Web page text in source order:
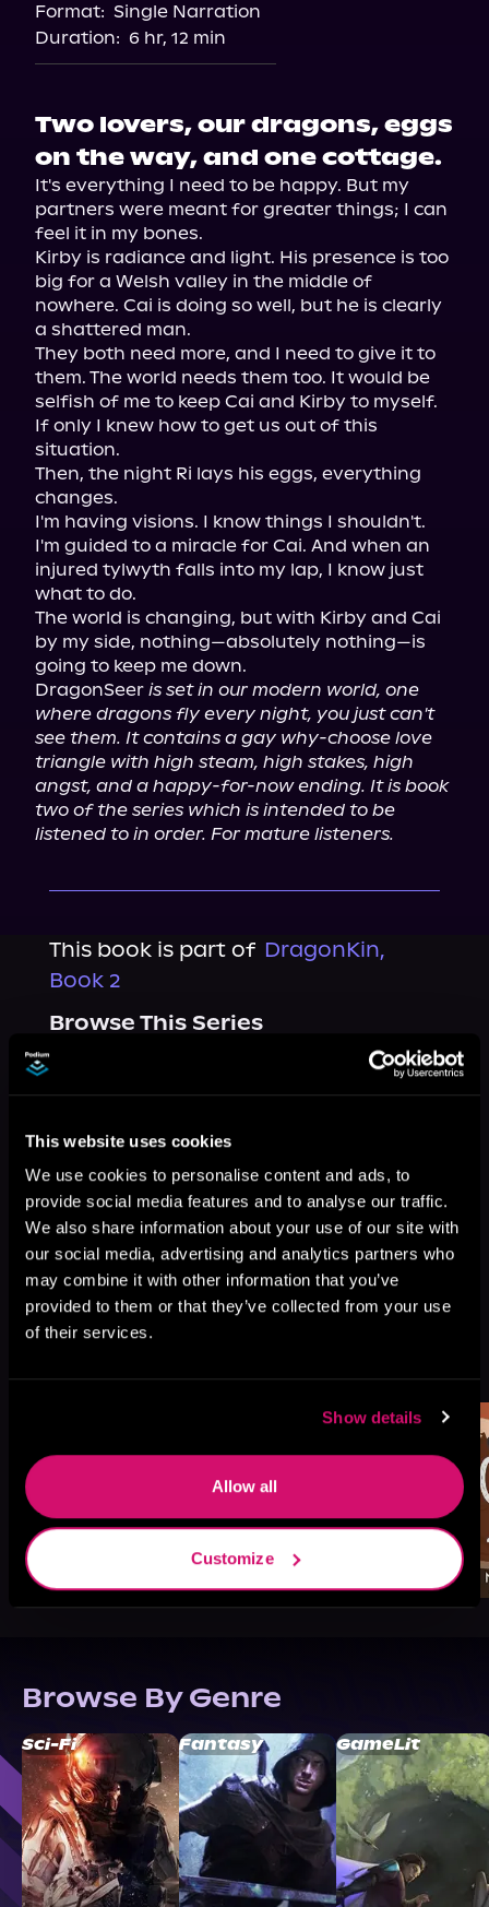
This website uses cookies
We use cookies to personalise content and ads, to
provide social media features and to analyse our traffic.
We also share information about your use of our site with
our social media, advertising and analytics partners who
may combine it with other information that you’ve
provided to them or that they’ve collected from your use
of their services.
Show details
Allow all
Customize
Audiobooks.com
Format: Single Narration
Duration: 6 hr, 12 min
Two lovers, our dragons, eggs
on the way, and one cottage.
It's everything I need to be happy. But my
partners were meant for greater things; I can
feel it in my bones.
Kirby is radiance and light. His presence is too
big for a Welsh valley in the middle of
nowhere. Cai is doing so well, but he is clearly
a shattered man.
They both need more, and I need to give it to
them. The world needs them too. It would be
selfish of me to keep Cai and Kirby to myself.
If only I knew how to get us out of this
situation.
Then, the night Ri lays his eggs, everything
changes.
I'm having visions. I know things I shouldn't.
I'm guided to a miracle for Cai. And when an
injured tylwyth falls into my lap, I know just
what to do.
The world is changing, but with Kirby and Cai
by my side, nothing—absolutely nothing—is
going to keep me down.
DragonSeer is set in our modern world, one
where dragons fly every night, you just can't
see them. It contains a gay why-choose love
triangle with high steam, high stakes, high
angst, and a happy-for-now ending. It is book
two of the series which is intended to be
listened to in order. For mature listeners.
This book is part of DragonKin,
Book 2
Browse This Series
Like
Browse By Genre
Sci-Fi Fantasy GameLit